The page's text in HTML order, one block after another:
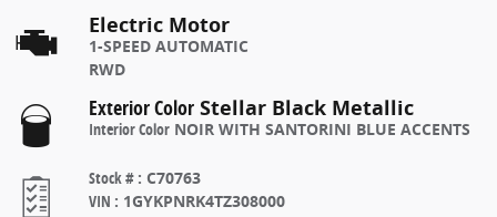
Electric Motor
1-SPEED AUTOMATIC
RWD
Exterior Color Stellar Black Metallic
Interior Color NOIR WITH SANTORINI BLUE ACCENTS
Stock # : C70763
VIN : 1GYKPNRK4TZ308000